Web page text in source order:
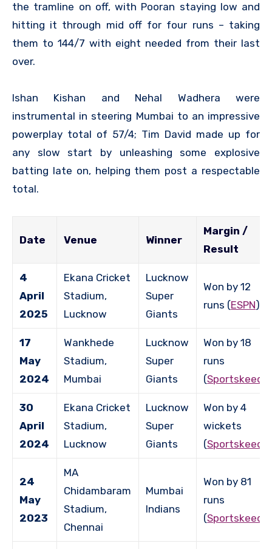
the tramline on off, with Pooran staying low and
hitting it through mid off for four runs – taking
them to 144/7 with eight needed from their last
over.
Ishan Kishan and Nehal Wadhera were
instrumental in steering Mumbai to an impressive
powerplay total of 57/4; Tim David made up for
any slow start by unleashing some explosive
batting late on, helping them post a respectable
total.
Date Venue Winner
Margin /
Result
4
April
2025
Ekana Cricket
Stadium,
Lucknow
Lucknow
Super
Giants
Won by 12
runs (ESPN)
17
May
2024
Wankhede
Stadium,
Mumbai
Lucknow
Super
Giants
Won by 18
runs
(Sportskeeda
30
April
2024
Ekana Cricket
Stadium,
Lucknow
Lucknow
Super
Giants
Won by 4
wickets
(Sportskeeda
24
May
2023
MA
Chidambaram
Stadium,
Chennai
Mumbai
Indians
Won by 81
runs
(Sportskeeda